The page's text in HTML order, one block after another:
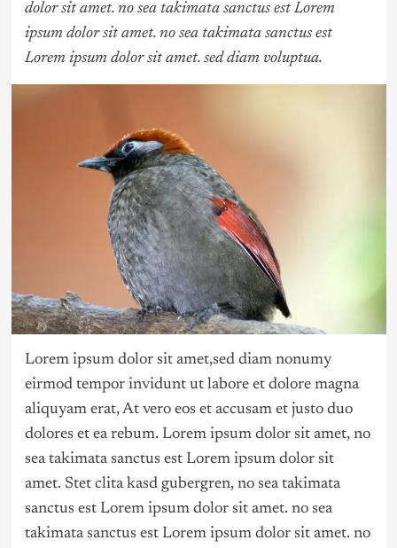
dolor sit amet. no sea takimata sanctus est Lorem
ipsum dolor sit amet. no sea takimata sanctus est
Lorem ipsum dolor sit amet. sed diam voluptua.
Lorem ipsum dolor sit amet,sed diam nonumy
eirmod tempor invidunt ut labore et dolore magna
aliquyam erat, At vero eos et accusam et justo duo
dolores et ea rebum. Lorem ipsum dolor sit amet, no
sea takimata sanctus est Lorem ipsum dolor sit
amet. Stet clita kasd gubergren, no sea takimata
sanctus est Lorem ipsum dolor sit amet. no sea
takimata sanctus est Lorem ipsum dolor sit amet. no